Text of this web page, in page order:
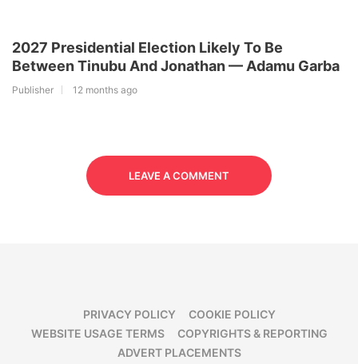
2027 Presidential Election Likely To Be
Between Tinubu And Jonathan — Adamu Garba
Publisher 12 months ago
LEAVE A COMMENT
PRIVACY POLICY
COOKIE POLICY
WEBSITE USAGE TERMS
COPYRIGHTS & REPORTING
ADVERT PLACEMENTS